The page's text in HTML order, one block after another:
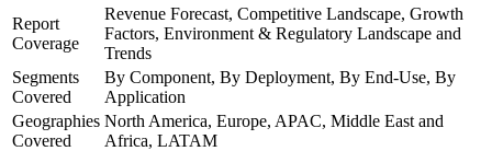
Report
Coverage
Revenue Forecast, Competitive Landscape, Growth
Factors, Environment & Regulatory Landscape and
Trends
Segments
Covered
By Component, By Deployment, By End-Use, By
Application
Geographies
Covered
North America, Europe, APAC, Middle East and
Africa, LATAM